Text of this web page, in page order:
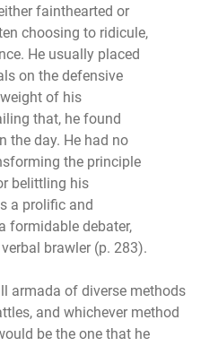
fainthearted or
choosing to ridicule,
He usually placed
on the defensive
of his
that, he found
the day. He had no
the principle
belittling his
a prolific and
formidable debater,
brawler (p. 283).
armada of diverse methods
and whichever method
be the one that he